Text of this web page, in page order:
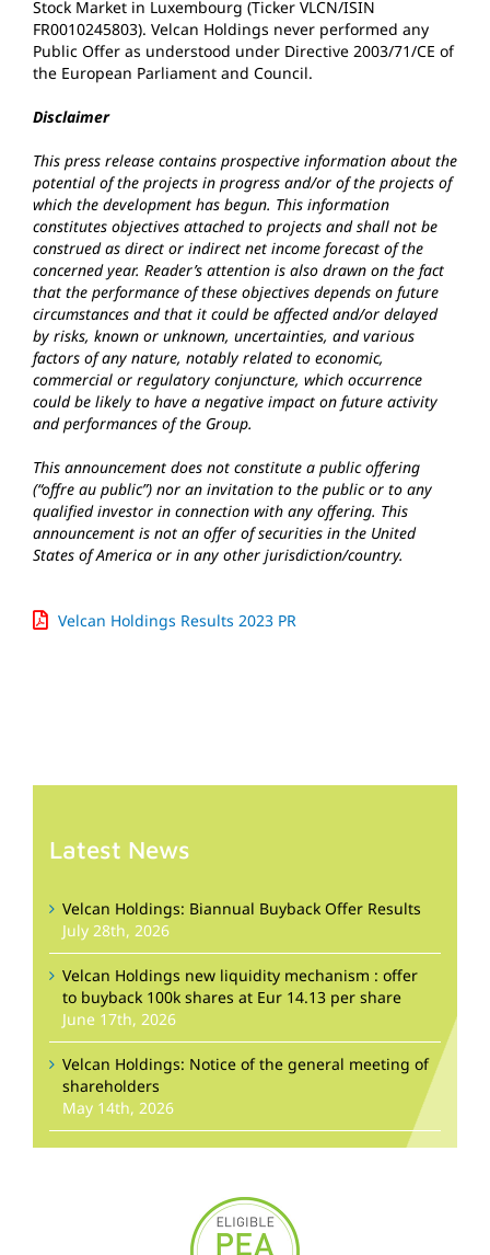
Stock Market in Luxembourg (Ticker VLCN/ISIN
FR0010245803). Velcan Holdings never performed any
Public Offer as understood under Directive 2003/71/CE of
the European Parliament and Council.
Disclaimer
This press release contains prospective information about the
potential of the projects in progress and/or of the projects of
which the development has begun. This information
constitutes objectives attached to projects and shall not be
construed as direct or indirect net income forecast of the
concerned year. Reader’s attention is also drawn on the fact
that the performance of these objectives depends on future
circumstances and that it could be affected and/or delayed
by risks, known or unknown, uncertainties, and various
factors of any nature, notably related to economic,
commercial or regulatory conjuncture, which occurrence
could be likely to have a negative impact on future activity
and performances of the Group.
This announcement does not constitute a public offering
(“offre au public”) nor an invitation to the public or to any
qualified investor in connection with any offering. This
announcement is not an offer of securities in the United
States of America or in any other jurisdiction/country.
Velcan Holdings Results 2023 PR
Latest News
Velcan Holdings: Biannual Buyback Offer Results
July 28th, 2026
Velcan Holdings new liquidity mechanism : offer
to buyback 100k shares at Eur 14.13 per share
June 17th, 2026
Velcan Holdings: Notice of the general meeting of
shareholders
May 14th, 2026